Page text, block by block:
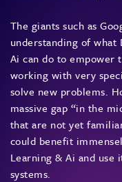
The giants such as
understanding of what
Ai can do to empower
working with very
solve new problems.
massive gap “in the
that are not yet
could benefit
Learning & Ai and
systems.